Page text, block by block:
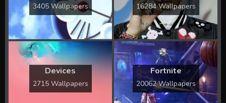
3405 Wallpapers 16284 Wallpapers
Devices
2715 Wallpapers
Fortnite
20062 Wallpapers